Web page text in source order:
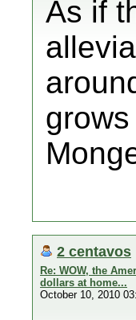
As if
2 centavos
Re: WOW, the
dollars at home...
October 10, 2010